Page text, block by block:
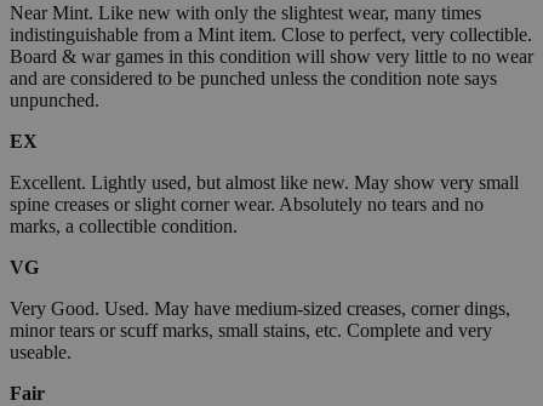
Near Mint. Like new with only the slightest wear, many times
indistinguishable from a Mint item. Close to perfect, very collectible.
Board & war games in this condition will show very little to no wear
and are considered to be punched unless the condition note says
unpunched.
EX
Excellent. Lightly used, but almost like new. May show very small
spine creases or slight corner wear. Absolutely no tears and no
marks, a collectible condition.
VG
Very Good. Used. May have medium-sized creases, corner dings,
minor tears or scuff marks, small stains, etc. Complete and very
useable.
Fair